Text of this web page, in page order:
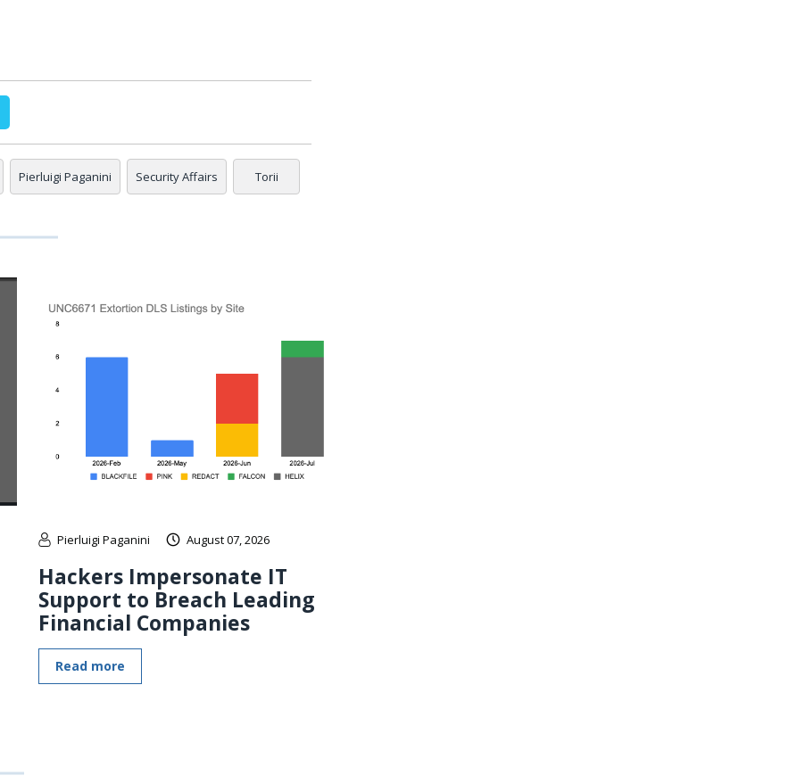
Pierluigi Paganini Security Affairs Torii
Pierluigi Paganini August 07, 2026
Hackers Impersonate IT
Support to Breach Leading
Financial Companies
Read more